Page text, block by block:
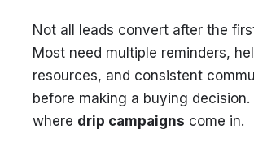
Not all leads convert after the
Most need multiple reminders,
resources, and consistent
before making a buying decision.
where drip campaigns come in.